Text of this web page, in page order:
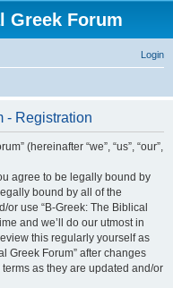
Greek Forum
Login
- Registration
(hereinafter “we”, “us”, “our”,
agree to be legally bound by
bound by all of the
use “B-Greek: The Biblical
and we’ll do our utmost in
this regularly yourself as
Greek Forum” after changes
as they are updated and/or